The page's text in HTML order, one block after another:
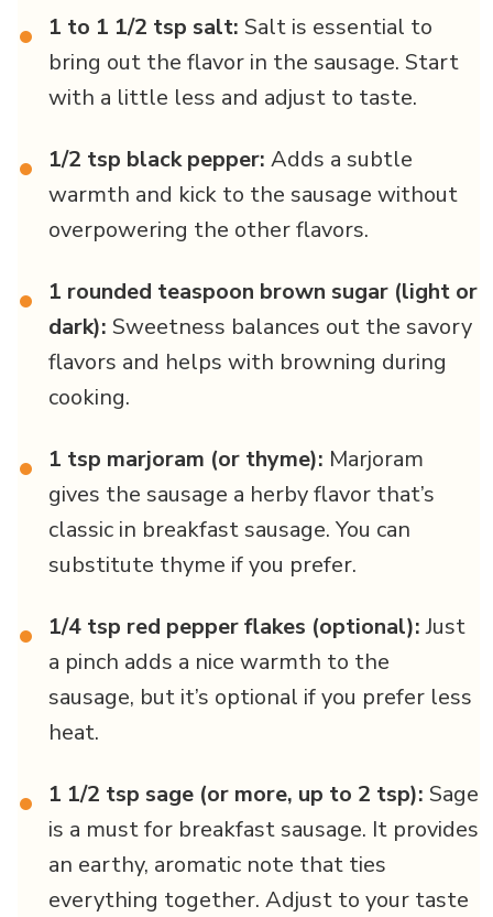
• 1 to 1 1/2 tsp salt: Salt is essential to
bring out the flavor in the sausage. Start
with a little less and adjust to taste.
• 1/2 tsp black pepper: Adds a subtle
warmth and kick to the sausage without
overpowering the other flavors.
•
1 rounded teaspoon brown sugar (light or
dark): Sweetness balances out the savory
flavors and helps with browning during
cooking.
• 1 tsp marjoram (or thyme): Marjoram
gives the sausage a herby flavor that’s
classic in breakfast sausage. You can
substitute thyme if you prefer.
• 1/4 tsp red pepper flakes (optional):Just
a pinch adds a nice warmth to the
sausage, but it’s optional if you prefer less
heat.
• 1 1/2 tsp sage (or more, up to 2 tsp): Sage
is a must for breakfast sausage. It provides
an earthy, aromatic note that ties
everything together. Adjust to your taste